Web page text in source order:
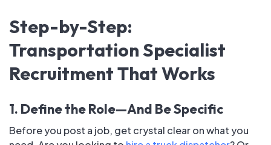
Step-by-Step:
Transportation Specialist
Recruitment That Works
1. Define the Role—And Be Specific
Before you post a job, get crystal clear on what you